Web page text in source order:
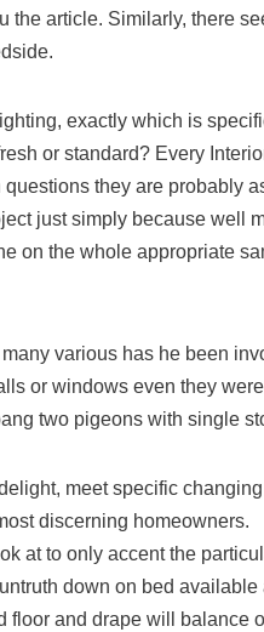
the article. Similarly, there
exactly which is
or standard? Every
they are probably
just simply because well
on the whole appropriate
various has he been
or windows even they
two pigeons with single
meet specific changing
discerning homeowners.
at to only accent the
down on bed available
floor and drape will balance